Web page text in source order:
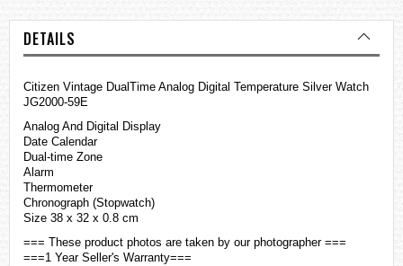
DETAILS
Citizen Vintage DualTime Analog Digital Temperature Silver Watch
JG2000-59E
Analog And Digital Display
Date Calendar
Dual-time Zone
Alarm
Thermometer
Chronograph (Stopwatch)
Size 38 x 32 x 0.8 cm
=== These product photos are taken by our photographer ===
===1 Year Seller's Warranty===